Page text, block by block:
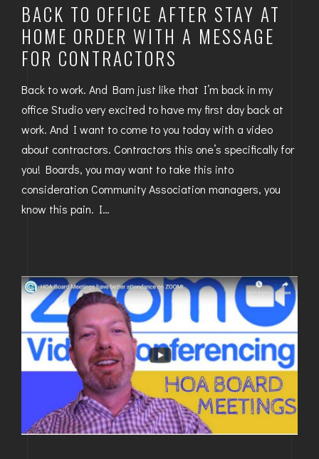
BACK TO OFFICE AFTER STAY AT
HOME ORDER WITH A MESSAGE
FOR CONTRACTORS
Back to work. And Bam just like that I’m back in my
office Studio very excited to have my first day back at
work. And I want to come to you today with a video
about contractors. Contractors this one’s specifically for
you! Boards, you may want to take this into
consideration Community Association managers, you
know this pain. I…